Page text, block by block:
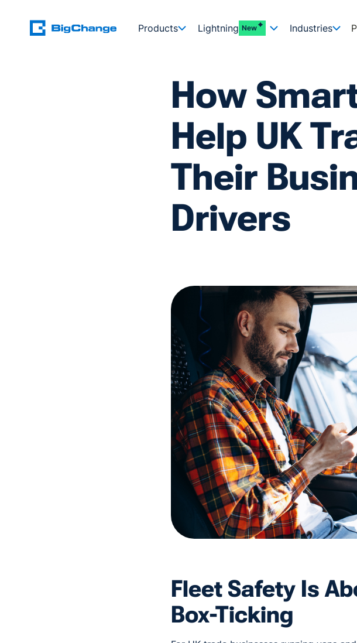
Products Lightning New Industries
How
Help UK
Their
Drivers
Fleet Safety Is
Box-Ticking